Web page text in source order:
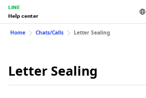
LINE
Help center
Home Chats/Calls Letter Sealing
Letter Sealing